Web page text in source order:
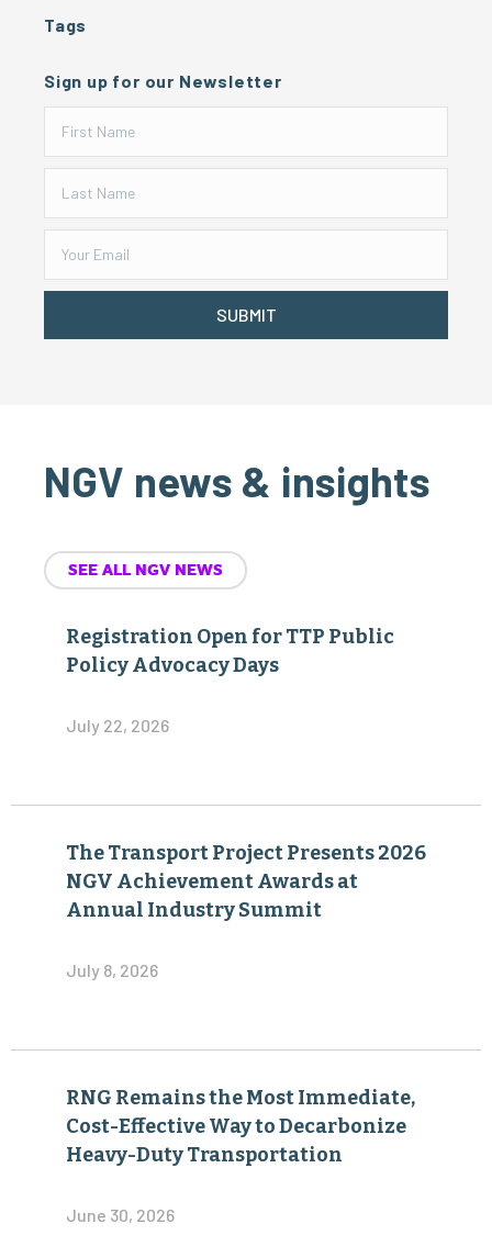
Tags
Sign up for our Newsletter
SUBMIT
NGV news & insights
SEE ALL NGV NEWS
Registration Open for TTP Public
Policy Advocacy Days
July 22, 2026
The Transport Project Presents 2026
NGV Achievement Awards at
Annual Industry Summit
July 8, 2026
RNG Remains the Most Immediate,
Cost-Effective Way to Decarbonize
Heavy-Duty Transportation
June 30, 2026